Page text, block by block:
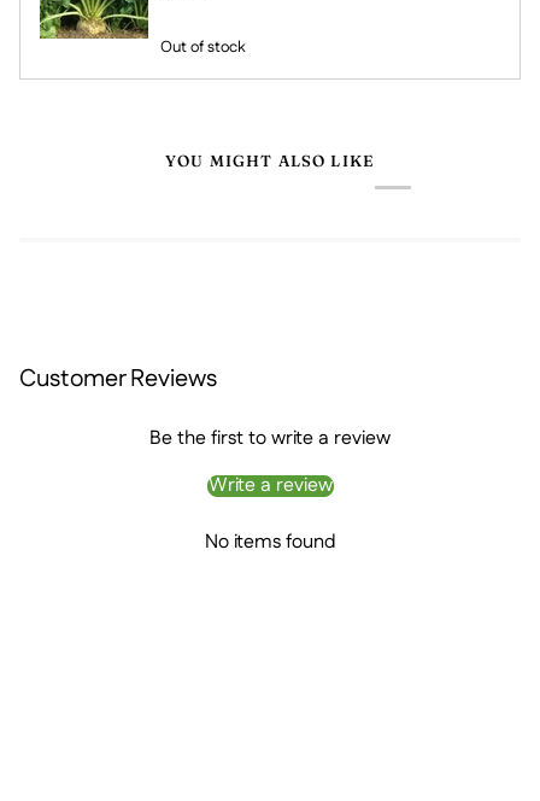
Out of stock
YOU MIGHT ALSO LIKE
Customer Reviews
Be the first to write a review
Write a review
No items found